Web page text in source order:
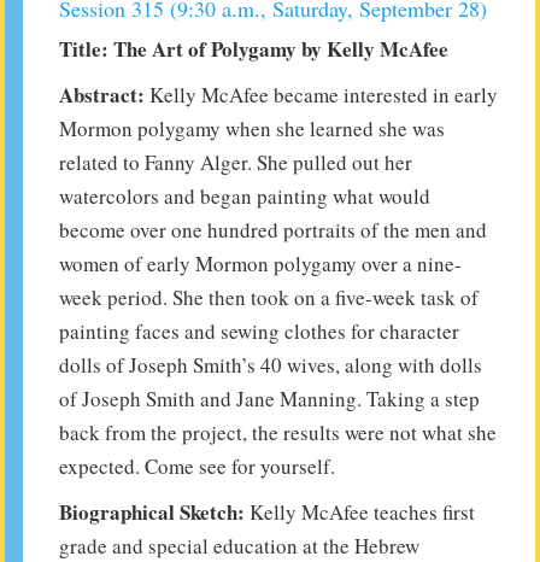
Session 315 (9:30 a.m., Saturday, September 28)
Title: The Art of Polygamy by Kelly McAfee
Abstract: Kelly McAfee became interested in early
Mormon polygamy when she learned she was
related to Fanny Alger. She pulled out her
watercolors and began painting what would
become over one hundred portraits of the men and
women of early Mormon polygamy over a nine-
week period. She then took on a five-week task of
painting faces and sewing clothes for character
dolls of Joseph Smith’s 40 wives, along with dolls
of Joseph Smith and Jane Manning. Taking a step
back from the project, the results were not what she
expected. Come see for yourself.
Biographical Sketch: Kelly McAfee teaches first
grade and special education at the Hebrew